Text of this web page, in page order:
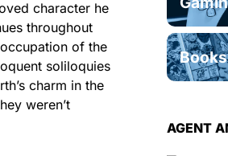
character he
throughout
of the
soliloquies
charm in the
weren’t
Books
AGENT